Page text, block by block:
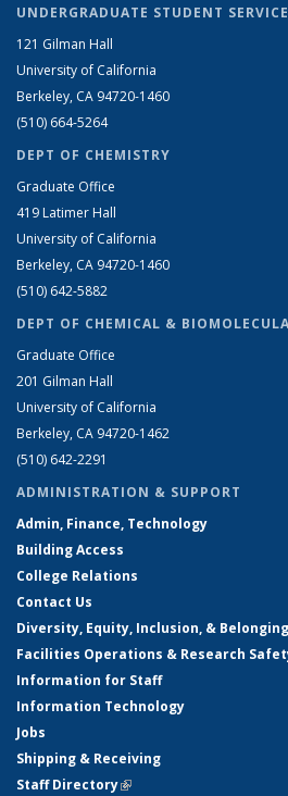
UNDERGRADUATE STUDENT
121 Gilman Hall
University of California
Berkeley, CA 94720-1460
(510) 664-5264
DEPT OF CHEMISTRY
Graduate Office
419 Latimer Hall
University of California
Berkeley, CA 94720-1460
(510) 642-5882
DEPT OF CHEMICAL &
Graduate Office
201 Gilman Hall
University of California
Berkeley, CA 94720-1462
(510) 642-2291
ADMINISTRATION & SUPPORT
Admin, Finance, Technology
Building Access
College Relations
Contact Us
Diversity, Equity, Inclusion, & Belonging
Facilities Operations & Research
Information for Staff
Information Technology
Jobs
Shipping & Receiving
Staff Directory(link is external)